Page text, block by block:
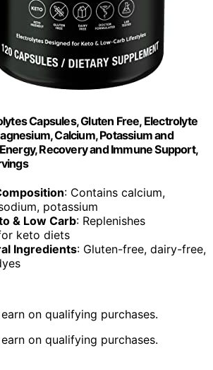
Capsules, Gluten Free, Electrolyte
Calcium, Potassium and
Recovery and Immune Support,
: Contains calcium,
potassium
& Low Carb: Replenishes
keto diets
Ingredients: Gluten-free, dairy-free,
on qualifying purchases.
on qualifying purchases.